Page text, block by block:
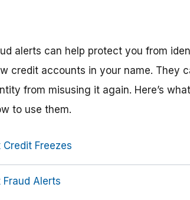
alerts can help protect you from
credit accounts in your name. They
from misusing it again. Here’s
to use them.
Freezes
Alerts